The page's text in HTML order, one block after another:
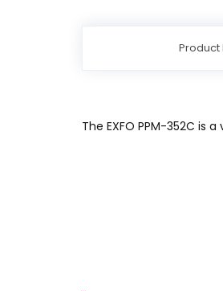
Product
The EXFO PPM-352C